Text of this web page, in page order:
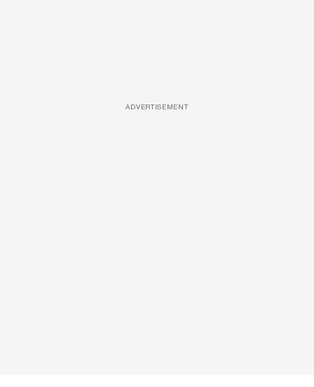
ADVERTISEMENT